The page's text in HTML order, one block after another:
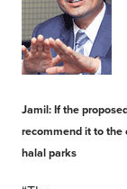
Jamil: If the
recommend it to the
halal parks